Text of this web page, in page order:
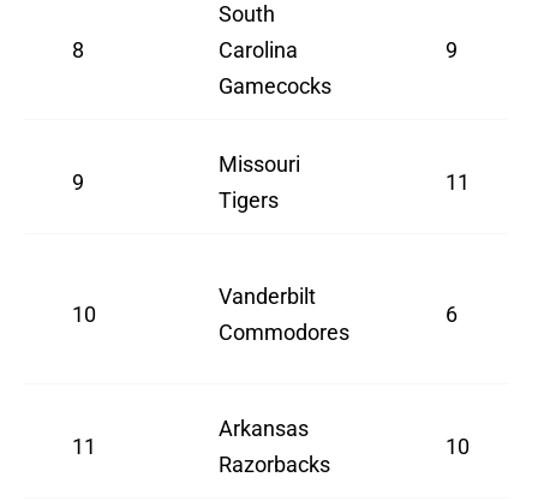
8
South
Carolina
Gamecocks
9
9
Missouri
Tigers
11
10
Vanderbilt
Commodores
6
11
Arkansas
Razorbacks
10